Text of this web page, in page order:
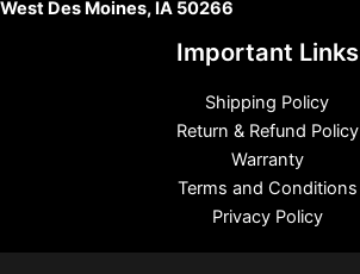
West Des Moines, IA 50266
Important Links
Shipping Policy
Return & Refund Policy
Warranty
Terms and Conditions
Privacy Policy